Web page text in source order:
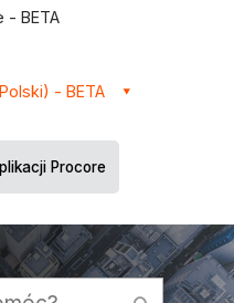
- BETA
- BETA
Procore